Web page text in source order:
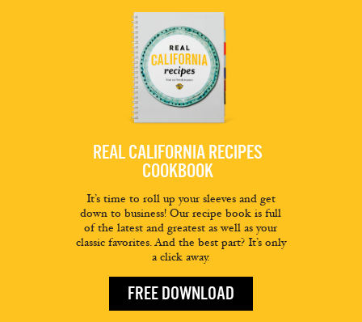
REAL CALIFORNIA RECIPES
COOKBOOK
It’s time to roll up your sleeves and get
down to business! Our recipe book is full
of the latest and greatest as well as your
classic favorites. And the best part? It’s only
a click away.
FREE DOWNLOAD